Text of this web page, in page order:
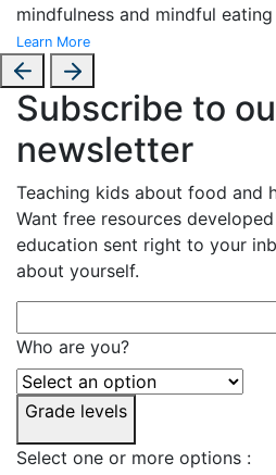
mindfulness and mindful
Learn More
Subscribe to
newsletter
Teaching kids about food and
Want free resources
education sent right to your
about yourself.
Who are you?
Grade levels
Select one or more options :